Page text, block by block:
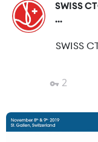
SWISS
...
SWISS
2